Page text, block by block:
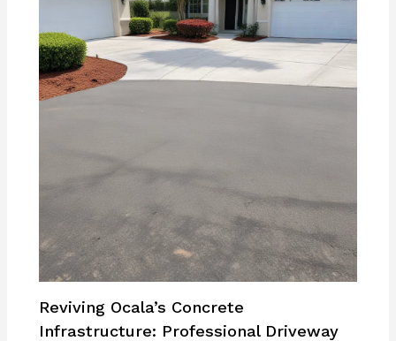
Reviving Ocala’s Concrete
Infrastructure: Professional Driveway